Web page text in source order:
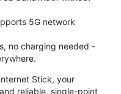
5G network
no charging needed -
Stick, your
reliable, single-point